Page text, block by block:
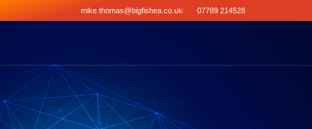
mike.thomas@bigfishea.co.uk 07789 214528